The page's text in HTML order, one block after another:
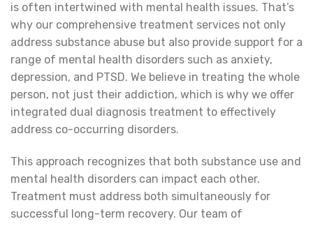
is often intertwined with mental health issues. That’s
why our comprehensive treatment services not only
address substance abuse but also provide support for a
range of mental health disorders such as anxiety,
depression, and PTSD. We believe in treating the whole
person, not just their addiction, which is why we offer
integrated dual diagnosis treatment to effectively
address co-occurring disorders.
This approach recognizes that both substance use and
mental health disorders can impact each other.
Treatment must address both simultaneously for
successful long-term recovery. Our team of